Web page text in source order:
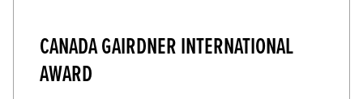
CANADA GAIRDNER INTERNATIONAL
AWARD